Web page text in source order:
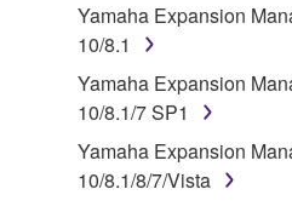
1. GRANT OF LICENSE
Subject to the terms and
Agreement, Yamaha
use copy(ies) of the
("SOFTWARE")
Yamaha Expansion
10/8.1
Yamaha Expansion
10/8.1/7 SP1
Yamaha Expansion
10/8.1/8/7/Vista